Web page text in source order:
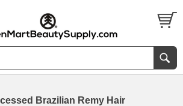
Brazilian Remy Hair